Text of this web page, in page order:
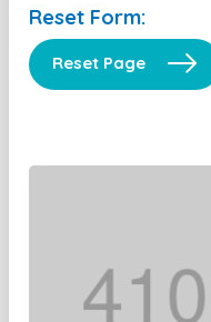
Reset Form:
Reset Page